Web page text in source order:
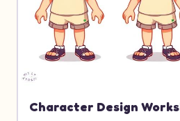
Character Design